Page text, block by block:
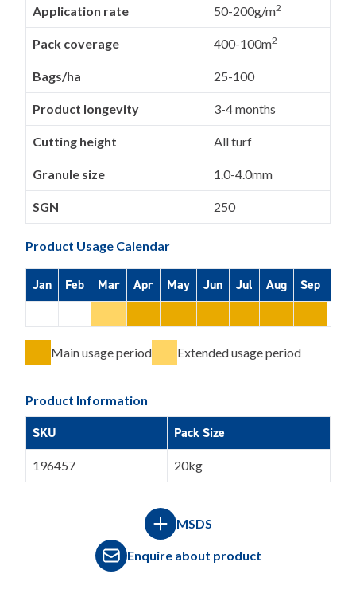
Application rate 50-200g/m2
Pack coverage 400-100m2
Bags/ha 25-100
Product longevity 3-4 months
Cutting height All turf
Granule size 1.0-4.0mm
SGN 250
Product Usage Calendar
Jan Feb Mar Apr May Jun Jul Aug Sep
Main usage period Extended usage period
Product Information
SKU Pack Size
196457 20kg
MSDS
Enquire about product